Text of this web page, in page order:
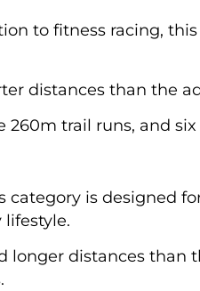
to fitness racing,
distances than the
260m trail runs, and
category is designed
longer distances than